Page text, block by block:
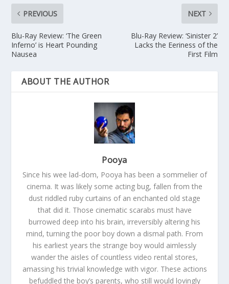
PREVIOUS
Blu-Ray Review: ‘The Green
Inferno’ is Heart Pounding
Nausea
NEXT
Blu-Ray Review: ‘Sinister 2’
Lacks the Eeriness of the
First Film
ABOUT THE AUTHOR
Pooya
Since his wee lad-dom, Pooya has been a sommelier of
cinema. It was likely some acting bug, fallen from the
dust riddled ruby curtains of an enchanted old stage
that did it. Those cinematic scarabs must have
burrowed deep into his brain, irreversibly altering his
mind, turning the poor boy down a dismal path. From
his earliest years the strange boy would aimlessly
wander the aisles of countless video rental stores,
amassing his trivial knowledge with vigor. These actions
befuddled the boy’s parents, who still would lovingly